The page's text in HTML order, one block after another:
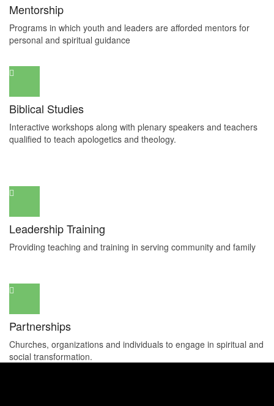
Mentorship
Programs in which youth and leaders are afforded mentors for
personal and spiritual guidance
Biblical Studies
Interactive workshops along with plenary speakers and teachers
qualified to teach apologetics and theology.
Leadership Training
Providing teaching and training in serving community and family
Partnerships
Churches, organizations and individuals to engage in spiritual and
social transformation.